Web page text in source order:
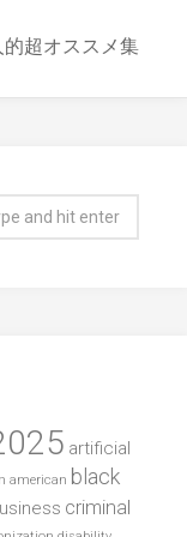
的超オススメ集
artificial
american black
criminal